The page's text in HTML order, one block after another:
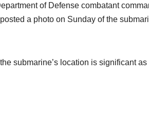
of Defense combatant
a photo on Sunday of the
submarine’s location is significant